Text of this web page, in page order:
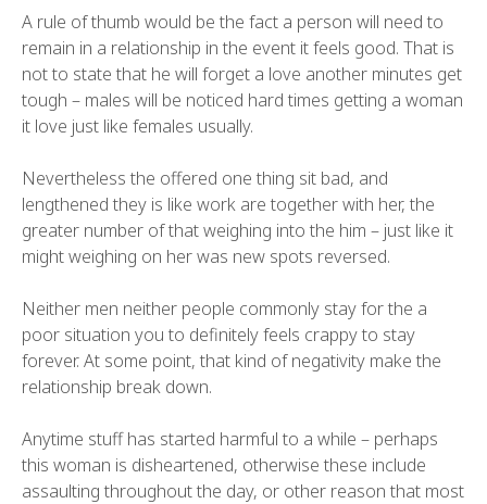
A rule of thumb would be the fact a person will need to
remain in a relationship in the event it feels good. That is
not to state that he will forget a love another minutes get
tough – males will be noticed hard times getting a woman
it love just like females usually.
Nevertheless the offered one thing sit bad, and
lengthened they is like work are together with her, the
greater number of that weighing into the him – just like it
might weighing on her was new spots reversed.
Neither men neither people commonly stay for the a
poor situation you to definitely feels crappy to stay
forever. At some point, that kind of negativity make the
relationship break down.
Anytime stuff has started harmful to a while – perhaps
this woman is disheartened, otherwise these include
assaulting throughout the day, or other reason that most